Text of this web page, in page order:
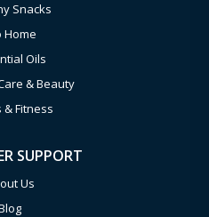
Snacks
Home
Oils
& Beauty
& Fitness
SUPPORT
Us